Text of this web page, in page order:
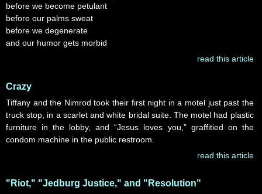
before we become petulant
before our palms sweat
before we degenerate
and our humor gets morbid
read this article
Crazy
Tiffany and the Nimrod took their first night in a motel just past the
truck stop, in a scarlet and white bridal suite. The motel had plastic
furniture in the lobby, and “Jesus loves you,” graffitied on the
condom machine in the public restroom.
read this article
"Riot," "Jedburg Justice," and "Resolution"